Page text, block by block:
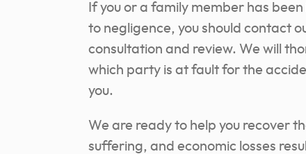
If you or a family member has
to negligence, you should contact
consultation and review. We will
which party is at fault for the
you.
We are ready to help you recover
suffering, and economic losses